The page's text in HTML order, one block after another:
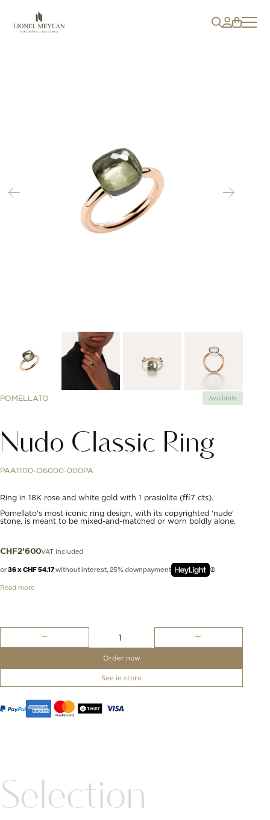
POMELLATO Available
Nudo Classic Ring
PAA1100-O6000-000PA
Ring in 18K rose and white gold with 1 prasiolite (≈7 cts).
Pomellato's most iconic ring design, with its copyrighted 'nude'
stone, is meant to be mixed-and-matched or worn boldly alone.
CHF2'600VAT included
or36 x CHF 54.17without interest, 25% downpayment
Read more
Order now
See in store
Selection